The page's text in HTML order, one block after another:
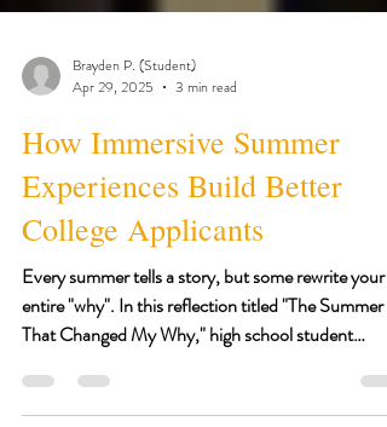
Apr 29, 2025
3 min read
How Immersive Summer
Experiences Build Better
College Applicants
Every summer tells a story, but some rewrite your
entire "why". In this reflection titled "The Summer
That Changed My Why," high school student
Brayden shares how the mix of clinical shadowing,